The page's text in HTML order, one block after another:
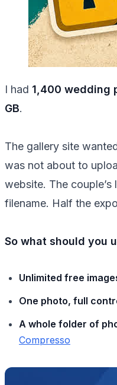
I had 1,400 wedding
GB.
The gallery site
was not about to
website. The
filename. Half the
So what should you
Unlimited free
One photo, full
A whole folder of
Compresso